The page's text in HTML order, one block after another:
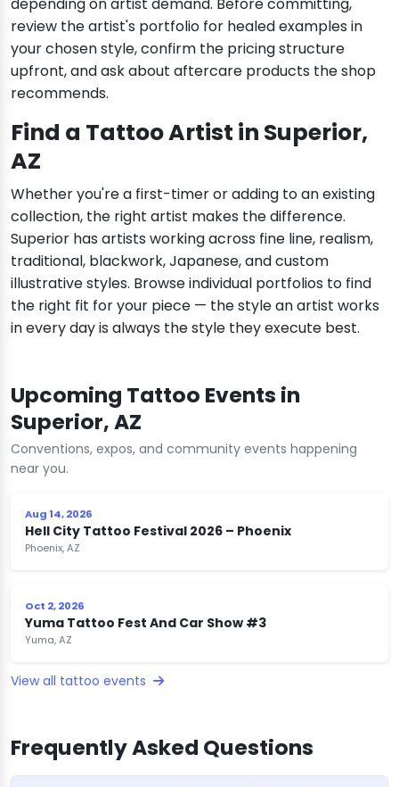
review the artist's portfolio for healed examples in
your chosen style, confirm the pricing structure
upfront, and ask about aftercare products the shop
recommends.
Find a Tattoo Artist in Superior,
AZ
Whether you're a first-timer or adding to an existing
collection, the right artist makes the difference.
Superior has artists working across fine line, realism,
traditional, blackwork, Japanese, and custom
illustrative styles. Browse individual portfolios to find
the right fit for your piece — the style an artist works
in every day is always the style they execute best.
Upcoming Tattoo Events in
Superior, AZ
Conventions, expos, and community events happening
near you.
Aug 14, 2026
Hell City Tattoo Festival 2026 – Phoenix
Phoenix, AZ
Oct 2, 2026
Yuma Tattoo Fest And Car Show #3
Yuma, AZ
View all tattoo events
Frequently Asked Questions